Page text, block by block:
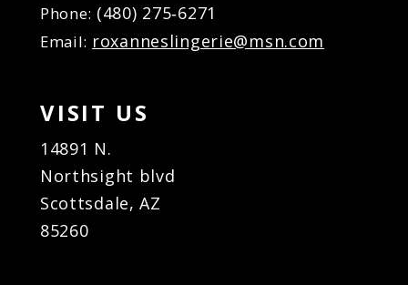
Phone: (480) 275‑6271
Email: roxanneslingerie@msn.com
VISIT US
14891 N.
Northsight blvd
Scottsdale, AZ
85260